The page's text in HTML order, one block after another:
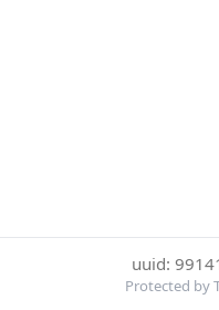
uuid:
Protected by